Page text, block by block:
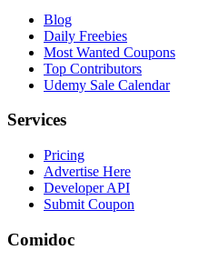
Blog
Daily Freebies
Most Wanted Coupons
Top Contributors
Udemy Sale Calendar
Services
Pricing
Advertise Here
Developer API
Submit Coupon
Comidoc